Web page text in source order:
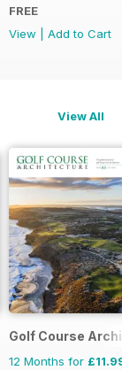
FREE
View
Add to Cart
View All
Golf Course
12 Months for